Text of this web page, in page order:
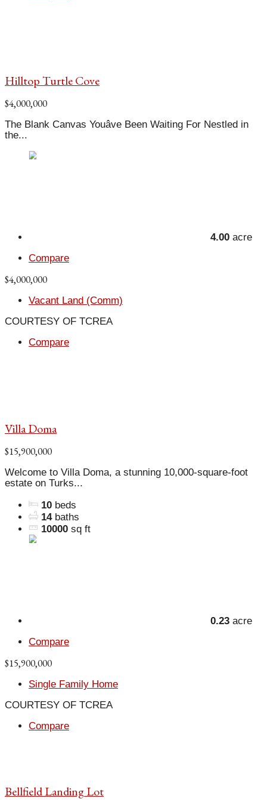
Hilltop Turtle Cove
$4,000,000
The Blank Canvas Youâve Been Waiting For Nestled in
the...
4.00 acre
Compare
$4,000,000
Vacant Land (Comm)
COURTESY OF TCREA
Compare
Villa Doma
$15,900,000
Welcome to Villa Doma, a stunning 10,000-square-foot
estate on Turks...
10 beds
14 baths
10000 sq ft
0.23 acre
Compare
$15,900,000
Single Family Home
COURTESY OF TCREA
Compare
Bellfield Landing Lot